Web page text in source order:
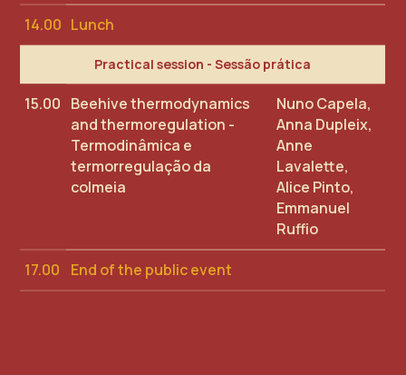
14.00 Lunch
Practical session - Sessão prática
15.00 Beehive thermodynamics
and thermoregulation -
Termodinâmica e
termorregulação da
colmeia
Nuno Capela,
Anna Dupleix,
Anne
Lavalette,
Alice Pinto,
Emmanuel
Ruffio
17.00 End of the public event